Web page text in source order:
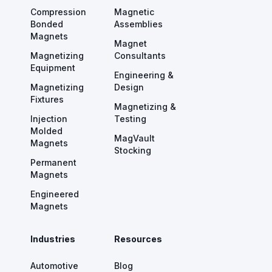
Compression
Bonded
Magnets
Magnetizing
Equipment
Magnetizing
Fixtures
Injection
Molded
Magnets
Permanent
Magnets
Engineered
Magnets
Magnetic
Assemblies
Magnet
Consultants
Engineering &
Design
Magnetizing &
Testing
MagVault
Stocking
Industries
Automotive
Resources
Blog